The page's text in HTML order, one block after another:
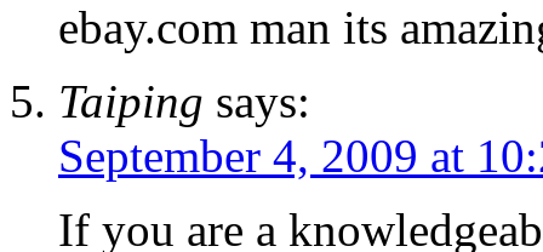
ebay.com man its
Taiping says:
September 4, 2009 at
If you are a